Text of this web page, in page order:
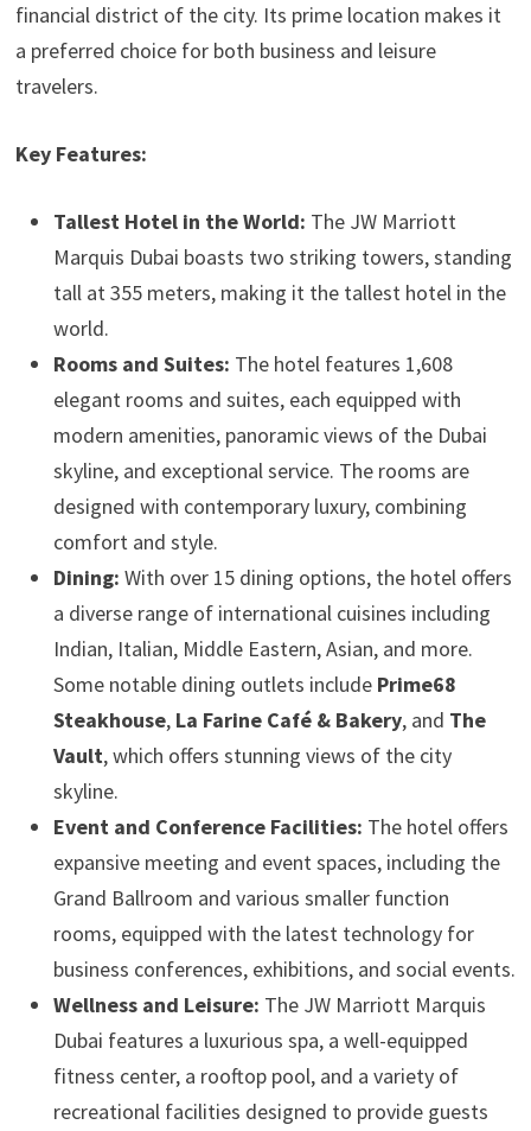
financial district of the city. Its prime location makes it
a preferred choice for both business and leisure
travelers.
Key Features:
Tallest Hotel in the World: The JW Marriott
Marquis Dubai boasts two striking towers, standing
tall at 355 meters, making it the tallest hotel in the
world.
Rooms and Suites: The hotel features 1,608
elegant rooms and suites, each equipped with
modern amenities, panoramic views of the Dubai
skyline, and exceptional service. The rooms are
designed with contemporary luxury, combining
comfort and style.
Dining: With over 15 dining options, the hotel offers
a diverse range of international cuisines including
Indian, Italian, Middle Eastern, Asian, and more.
Some notable dining outlets include Prime68
Steakhouse, La Farine Café & Bakery, and The
Vault, which offers stunning views of the city
skyline.
Event and Conference Facilities: The hotel offers
expansive meeting and event spaces, including the
Grand Ballroom and various smaller function
rooms, equipped with the latest technology for
business conferences, exhibitions, and social events.
Wellness and Leisure: The JW Marriott Marquis
Dubai features a luxurious spa, a well-equipped
fitness center, a rooftop pool, and a variety of
recreational facilities designed to provide guests